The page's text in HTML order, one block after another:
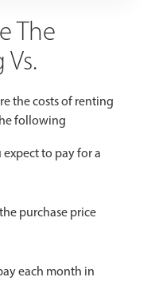
The
the costs of renting
following
to pay for a
purchase price
each month in